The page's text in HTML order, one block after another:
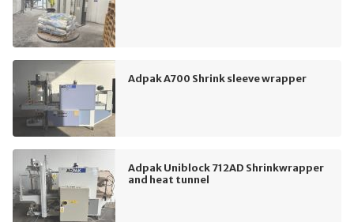
Adpak A700 Shrink sleeve wrapper
Adpak Uniblock 712AD Shrinkwrapper
and heat tunnel